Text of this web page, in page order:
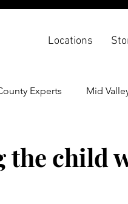
Locations
Experts Mid
the child